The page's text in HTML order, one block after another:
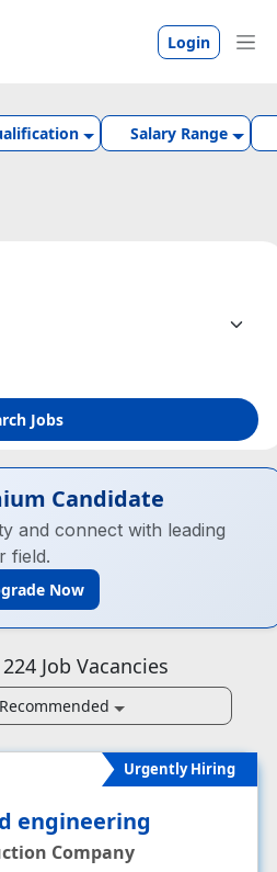
Login
Salary Range
Jobs
Candidate
and connect with leading
field.
Now
224Job Vacancies
Recommended
Urgently Hiring
engineering
Company